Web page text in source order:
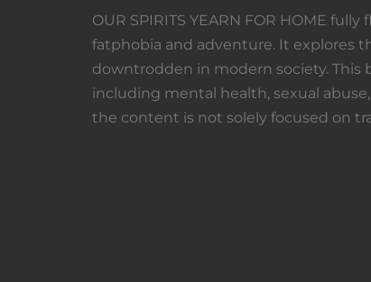
OUR SPIRITS YEARN FOR HOME
fatphobia and adventure. It explores
downtrodden in modern society. This
including mental health, sexual
the content is not solely focused on